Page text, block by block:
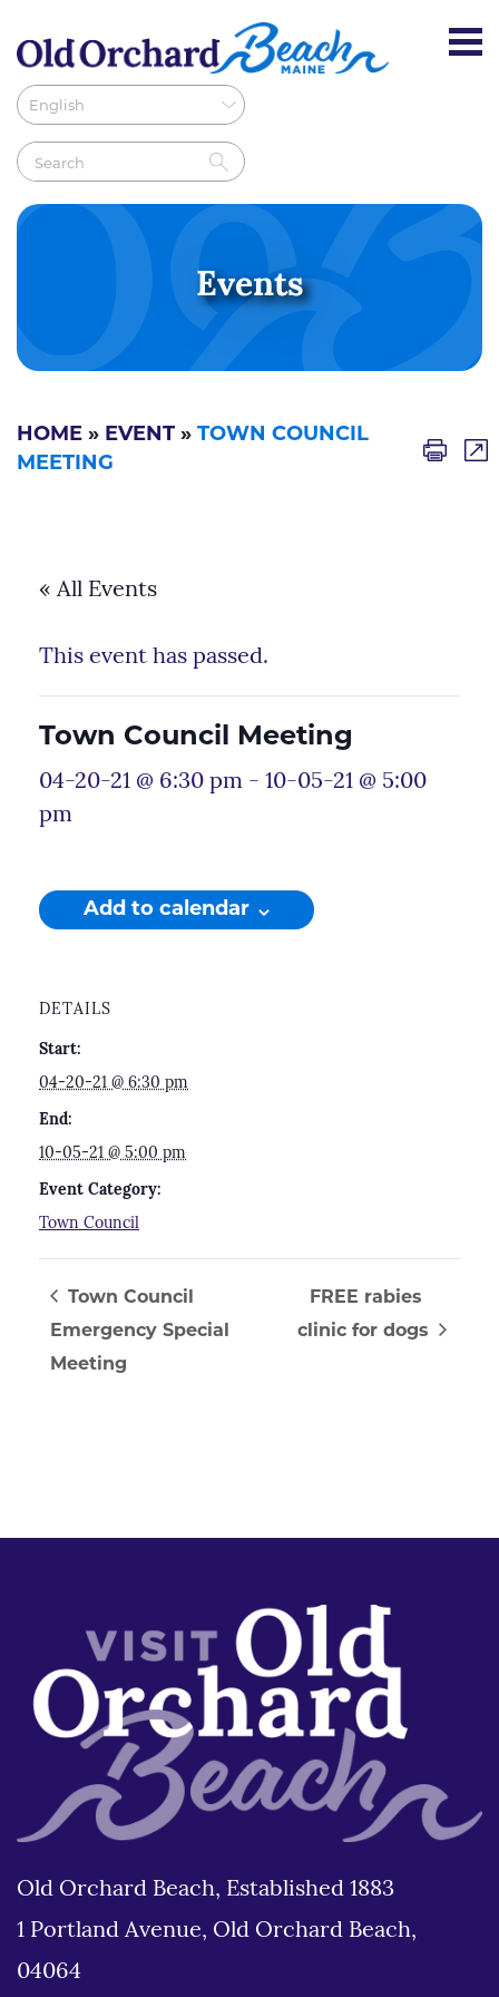
Events
HOME » EVENT » TOWN COUNCIL
MEETING
« All Events
This event has passed.
Town Council Meeting
04-20-21 @ 6:30 pm - 10-05-21 @ 5:00
pm
Add to calendar
DETAILS
Start:
04-20-21 @ 6:30 pm
End:
10-05-21 @ 5:00 pm
Event Category:
Town Council
Town Council
Emergency Special
Meeting
FREE rabies
clinic for dogs
Old Orchard Beach, Established 1883
1 Portland Avenue, Old Orchard Beach,
04064